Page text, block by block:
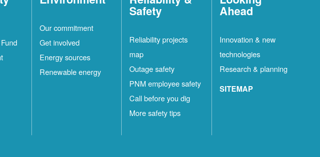
Our commitment
Get involved
Energy sources
Renewable energy
Safety
Reliability projects
map
Outage safety
PNM employee safety
Call before you dig
More safety tips
Ahead
Innovation & new
technologies
Research & planning
SITEMAP